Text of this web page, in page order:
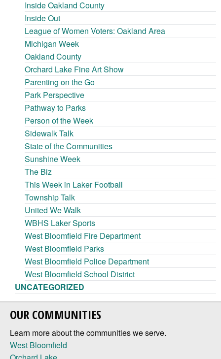
Inside Oakland County
Inside Out
League of Women Voters: Oakland Area
Michigan Week
Oakland County
Orchard Lake Fine Art Show
Parenting on the Go
Park Perspective
Pathway to Parks
Person of the Week
Sidewalk Talk
State of the Communities
Sunshine Week
The Biz
This Week in Laker Football
Township Talk
United We Walk
WBHS Laker Sports
West Bloomfield Fire Department
West Bloomfield Parks
West Bloomfield Police Department
West Bloomfield School District
UNCATEGORIZED
OUR COMMUNITIES
Learn more about the communities we serve.
West Bloomfield